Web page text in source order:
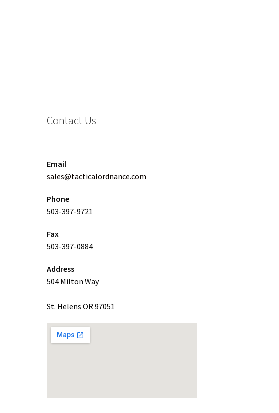
Contact Us
Email
sales@tacticalordnance.com
Phone
503-397-9721
Fax
503-397-0884
Address
504 Milton Way
St. Helens OR 97051